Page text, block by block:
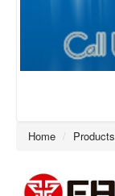
Home / Products